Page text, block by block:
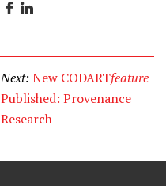
F
c
e
b
o
L
n
k
e
d
Next: New CODARTfeature
Published: Provenance
Research